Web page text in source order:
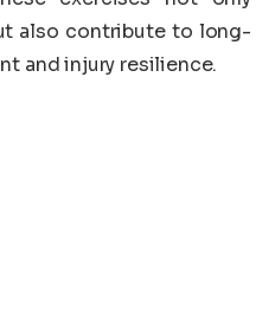
also contribute to long-
and injury resilience.